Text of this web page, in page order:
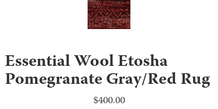
Essential Wool Etosha
Pomegranate Gray/Red Rug
$400.00